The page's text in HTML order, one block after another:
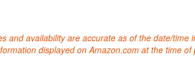
and availability are accurate as of the date/
displayed on Amazon.com at the time